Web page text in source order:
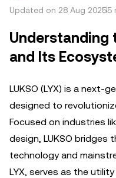
Updated on 28 Aug 20255
Understanding
and Its
LUKSO (LYX) is a next-
designed to
Focused on industries
design, LUKSO bridges
technology and
LYX, serves as the